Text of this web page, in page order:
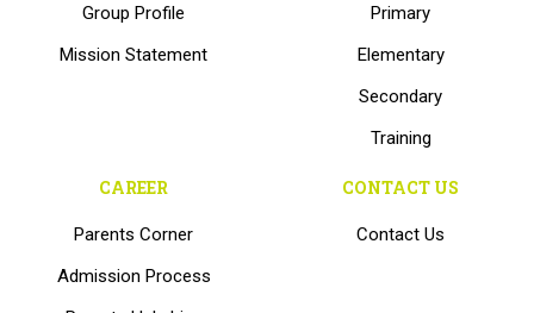
Group Profile
Mission Statement
Primary
Elementary
Secondary
Training
CAREER
Parents Corner
Admission Process
CONTACT US
Contact Us